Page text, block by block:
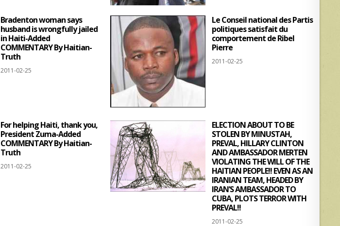
Bradenton woman says
husband is wrongfully jailed
in Haiti-Added
COMMENTARY By Haitian-
Truth
2011-02-25
Le Conseil national des Partis
politiques satisfait du
comportement de Ribel
Pierre
2011-02-25
For helping Haiti, thank you,
President Zuma-Added
COMMENTARY By Haitian-
Truth
2011-02-25
ELECTION ABOUT TO BE
STOLEN BY MINUSTAH,
PREVAL, HILLARY CLINTON
AND AMBASSADOR MERTEN
VIOLATING THE WILL OF THE
HAITIAN PEOPLE!! EVEN AS AN
IRANIAN TEAM, HEADED BY
IRAN’S AMBASSADOR TO
CUBA, PLOTS TERROR WITH
PREVAL!!
2011-02-25